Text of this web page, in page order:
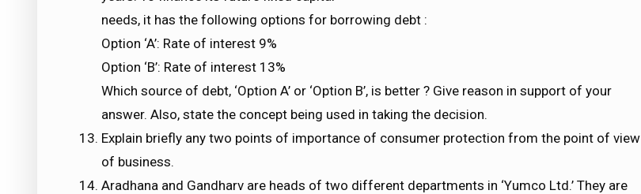
needs, it has the following options for borrowing debt :
Option ‘A’: Rate of interest 9%
Option ‘B’: Rate of interest 13%
Which source of debt, ‘Option A’ or ‘Option B’, is better ? Give reason in support of your
answer. Also, state the concept being used in taking the decision.
Explain briefly any two points of importance of consumer protection from the point of view
of business.
Aradhana and Gandharv are heads of two different departments in ‘Yumco Ltd.’ They are